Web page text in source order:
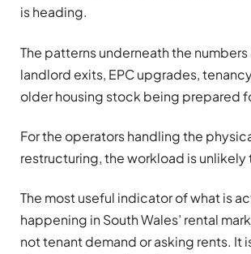
is heading.
The patterns underneath the
landlord exits, EPC upgrades,
older housing stock being prepared
For the operators handling the
restructuring, the workload is unlikely
The most useful indicator of what is
happening in South Wales’ rental
not tenant demand or asking rents. It